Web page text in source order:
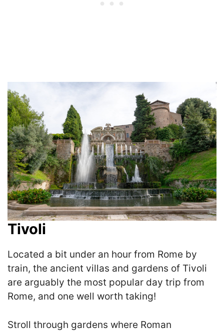
Tivoli
Located a bit under an hour from Rome by
train, the ancient villas and gardens of Tivoli
are arguably the most popular day trip from
Rome, and one well worth taking!
Stroll through gardens where Roman